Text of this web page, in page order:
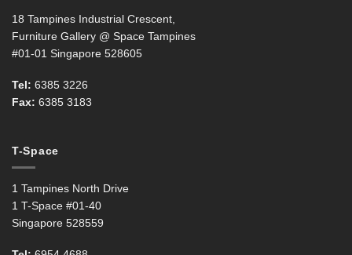
18 Tampines Industrial Crescent,
Furniture Gallery @ Space Tampines
#01-01 Singapore 528605
Tel: 6385 3226
Fax: 6385 3183
T-Space
1 Tampines North Drive
1 T-Space #01-40
Singapore 528559